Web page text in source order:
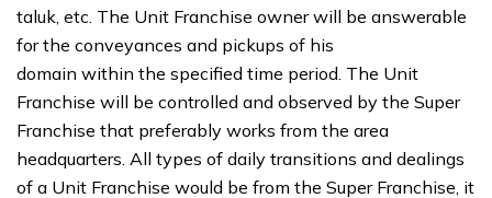
taluk, etc. The Unit Franchise owner will be answerable
for the conveyances and pickups of his
domain within the specified time period. The Unit
Franchise will be controlled and observed by the Super
Franchise that preferably works from the area
headquarters. All types of daily transitions and dealings
of a Unit Franchise would be from the Super Franchise, it